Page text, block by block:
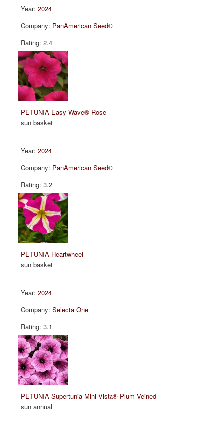
2024
PanAmerican Seed®
2.4
PETUNIA Easy Wave® Rose
sun basket
2024
PanAmerican Seed®
3.2
PETUNIA Heartwheel
sun basket
2024
Selecta One
3.1
PETUNIA Supertunia Mini Vista® Plum Veined
sun annual